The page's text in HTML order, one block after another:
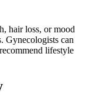
hair loss, or mood
Gynecologists can
lifestyle